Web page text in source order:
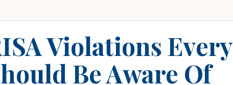
Violations Every
Be Aware Of